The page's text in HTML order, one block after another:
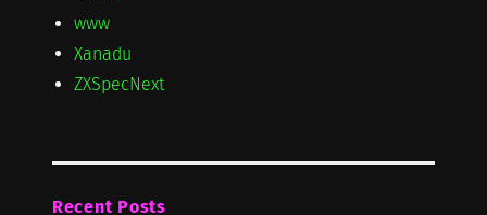
www
Xanadu
ZXSpecNext
Recent Posts